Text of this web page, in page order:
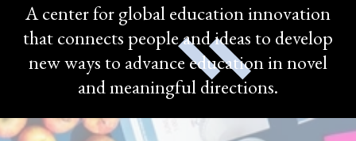
A center for global education innovation
that connects people and ideas to develop
new ways to advance education in novel
and meaningful directions.